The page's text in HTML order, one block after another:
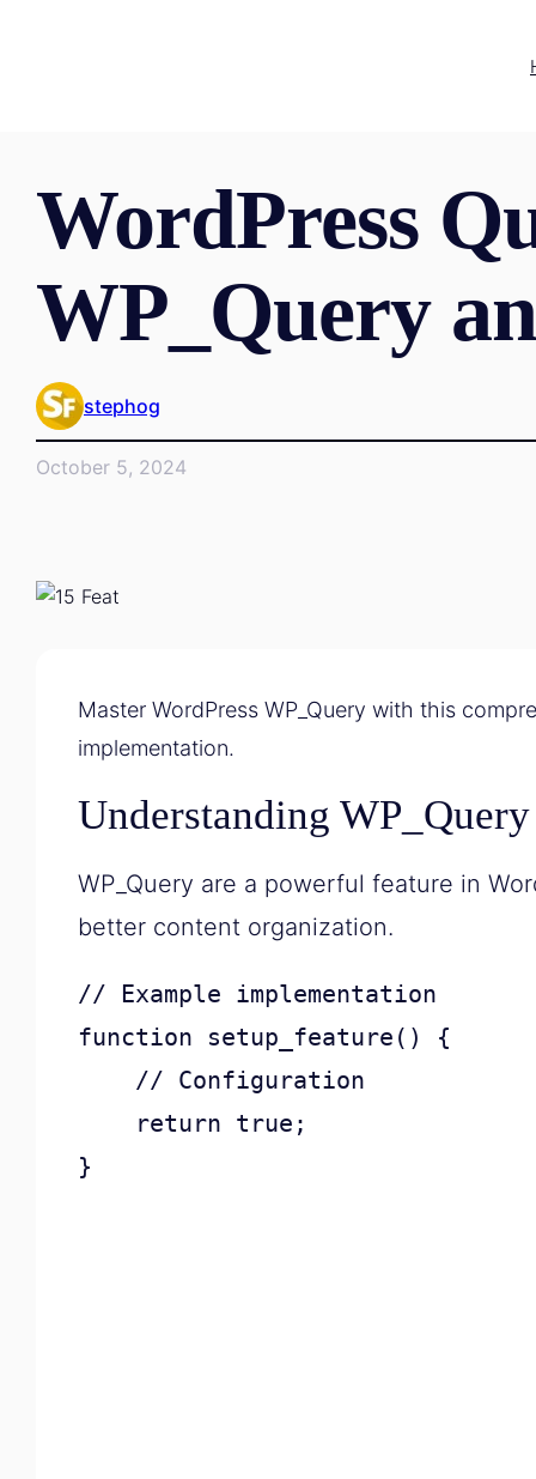
WordPress
WP_Query
stephog
October 5, 2024
Master WordPress WP_Query with this
implementation.
Understanding WP_Query
WP_Query are a powerful feature in
better content organization.
// Example implementation
function setup_feature() {
}